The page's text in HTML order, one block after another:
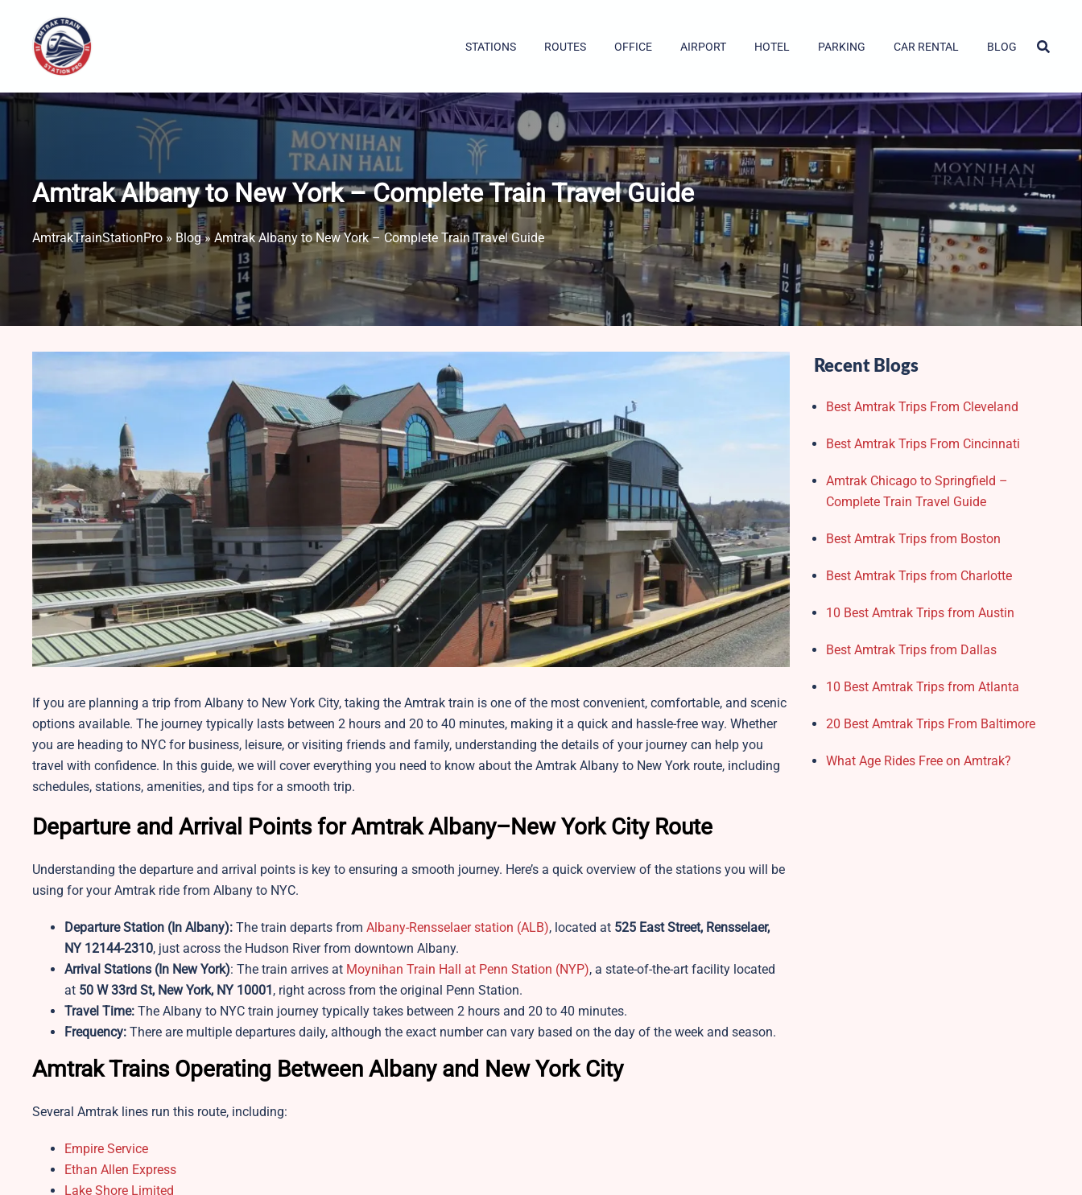
content
STATIONS ROUTES OFFICE AIRPORT HOTEL PARKING CAR RENTAL BLOG
Amtrak Albany to New York – Complete Train Travel Guide
AmtrakTrainStationPro » Blog» Amtrak Albany to New York – Complete Train Travel Guide
If you are planning a trip from Albany to New York City, taking the Amtrak train is one of the most convenient, comfortable, and scenic
options available. The journey typically lasts between 2 hours and 20 to 40 minutes, making it a quick and hassle-free way. Whether
you are heading to NYC for business, leisure, or visiting friends and family, understanding the details of your journey can help you
travel with confidence. In this guide, we will cover everything you need to know about the Amtrak Albany to New York route, including
schedules, stations, amenities, and tips for a smooth trip.
Departure and Arrival Points for Amtrak Albany–New York City Route
Understanding the departure and arrival points is key to ensuring a smooth journey. Here’s a quick overview of the stations you will be
using for your Amtrak ride from Albany to NYC.
Departure Station (In Albany): The train departs from Albany-Rensselaer station (ALB), located at 525 East Street, Rensselaer,
NY 12144-2310, just across the Hudson River from downtown Albany.
Arrival Stations (In New York): The train arrives at Moynihan Train Hall at Penn Station (NYP), a state-of-the-art facility located
at 50 W 33rd St, New York, NY 10001, right across from the original Penn Station.
Travel Time: The Albany to NYC train journey typically takes between 2 hours and 20 to 40 minutes.
Frequency: There are multiple departures daily, although the exact number can vary based on the day of the week and season.
Amtrak Trains Operating Between Albany and New York City
Several Amtrak lines run this route, including:
Empire Service
Ethan Allen Express
Lake Shore Limited
Recent Blogs
Best Amtrak Trips From Cleveland
Best Amtrak Trips From Cincinnati
Amtrak Chicago to Springfield –
Complete Train Travel Guide
Best Amtrak Trips from Boston
Best Amtrak Trips from Charlotte
10 Best Amtrak Trips from Austin
Best Amtrak Trips from Dallas
10 Best Amtrak Trips from Atlanta
20 Best Amtrak Trips From Baltimore
What Age Rides Free on Amtrak?